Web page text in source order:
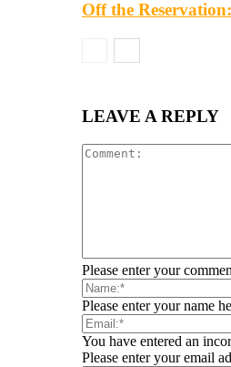
Off the
LEAVE A REPLY
Please enter your
Please enter your name
You have entered an
Please enter your email